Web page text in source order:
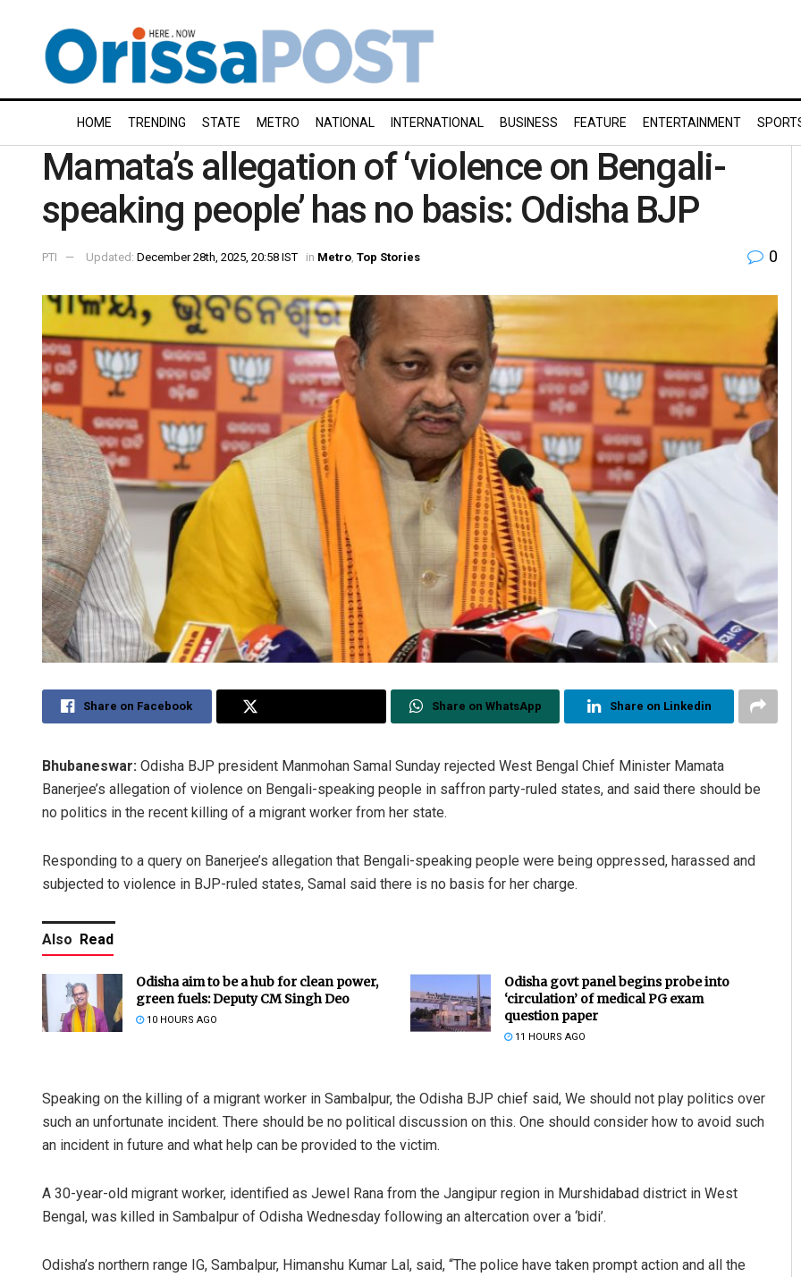
HOME TRENDING STATE METRO NATIONAL INTERNATIONAL BUSINESS FEATURE ENTERTAINMENT
Mamata’s allegation of ‘violence on Bengali-
speaking people’ has no basis: Odisha BJP
PTI Updated: December 28th, 2025, 20:58 IST in Metro Top Stories 0
Share on Facebook Share on WhatsApp Share on Linkedin
Bhubaneswar: Odisha BJP president Manmohan Samal Sunday rejected West Bengal Chief Minister Mamata
Banerjee’s allegation of violence on Bengali-speaking people in saffron party-ruled states, and said there should be
no politics in the recent killing of a migrant worker from her state.
Responding to a query on Banerjee’s allegation that Bengali-speaking people were being oppressed, harassed and
subjected to violence in BJP-ruled states, Samal said there is no basis for her charge.
Also Read
Odisha aim to be a hub for clean power,
green fuels: Deputy CM Singh Deo
10 HOURS AGO
Odisha govt panel begins probe into
‘circulation’ of medical PG exam
question paper
11 HOURS AGO
Speaking on the killing of a migrant worker in Sambalpur, the Odisha BJP chief said, We should not play politics over
such an unfortunate incident. There should be no political discussion on this. One should consider how to avoid such
an incident in future and what help can be provided to the victim.
A 30-year-old migrant worker, identified as Jewel Rana from the Jangipur region in Murshidabad district in West
Bengal, was killed in Sambalpur of Odisha Wednesday following an altercation over a ‘bidi’.
Odisha’s northern range IG, Sambalpur, Himanshu Kumar Lal, said, “The police have taken prompt action and all the